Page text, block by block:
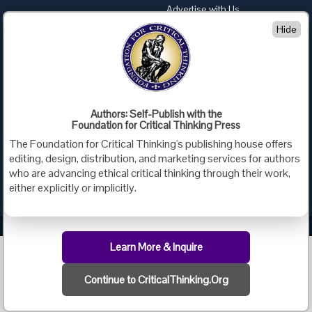
Advertise with Us
Foundation for Critical Thinking
PO Box 31080 • Santa Barbara, CA 93130
Toll Free 800.833.3645 • Fax 707.878.9111
Authors: Self-Publish with the
Foundation for Critical Thinking Press
The Foundation for Critical Thinking's publishing house offers
editing, design, distribution, and marketing services for authors
who are advancing ethical critical thinking through their work,
either explicitly or implicitly.
Learn More & Inquire
Continue to CriticalThinking.Org
Hide